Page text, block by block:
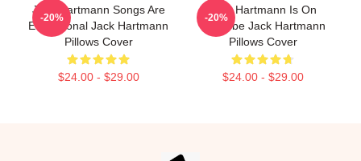
Jack Hartmann Songs Are
Educational Jack Hartmann
Pillows Cover
$24.00 - $29.00
-20%
Jack Hartmann Is On
YouTube Jack Hartmann
Pillows Cover
$24.00 - $29.00
-20%